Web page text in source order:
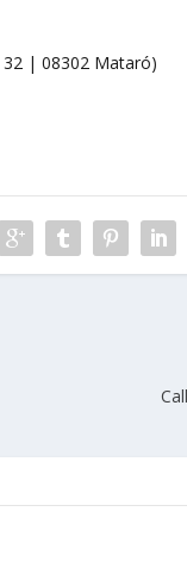
32 | 08302 Mataró)